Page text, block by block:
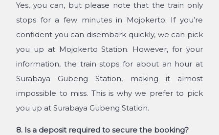
Yes, you can, but please note that the train only
stops for a few minutes in Mojokerto. If you’re
confident you can disembark quickly, we can pick
you up at Mojokerto Station. However, for your
information, the train stops for about an hour at
Surabaya Gubeng Station, making it almost
impossible to miss. This is why we prefer to pick
you up at Surabaya Gubeng Station.
8. Is a deposit required to secure the booking?